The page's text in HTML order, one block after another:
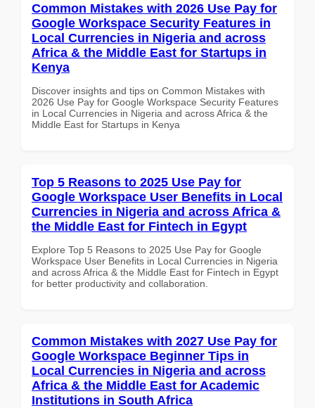
Common Mistakes with 2026 Use Pay for
Google Workspace Security Features in
Local Currencies in Nigeria and across
Africa & the Middle East for Startups in
Kenya
Discover insights and tips on Common Mistakes with
2026 Use Pay for Google Workspace Security Features
in Local Currencies in Nigeria and across Africa & the
Middle East for Startups in Kenya
Top 5 Reasons to 2025 Use Pay for
Google Workspace User Benefits in Local
Currencies in Nigeria and across Africa &
the Middle East for Fintech in Egypt
Explore Top 5 Reasons to 2025 Use Pay for Google
Workspace User Benefits in Local Currencies in Nigeria
and across Africa & the Middle East for Fintech in Egypt
for better productivity and collaboration.
Common Mistakes with 2027 Use Pay for
Google Workspace Beginner Tips in
Local Currencies in Nigeria and across
Africa & the Middle East for Academic
Institutions in South Africa